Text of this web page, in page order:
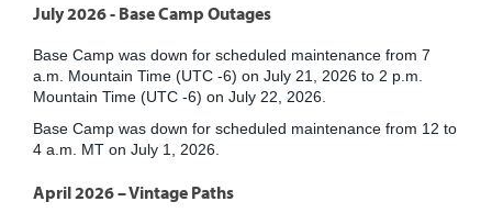
July 2026 - Base Camp Outages
Base Camp was down for scheduled maintenance from 7
a.m. Mountain Time (UTC -6) on July 21, 2026 to 2 p.m.
Mountain Time (UTC -6) on July 22, 2026.
Base Camp was down for scheduled maintenance from 12 to
4 a.m. MT on July 1, 2026.
April 2026 – Vintage Paths